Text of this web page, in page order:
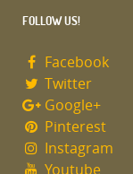
FOLLOW US!
Facebook
Twitter
Google+
Pinterest
Instagram
Youtube